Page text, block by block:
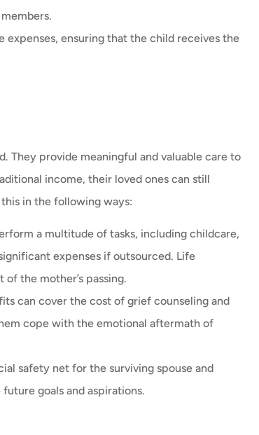
expenses, ensuring that the child receives the
They provide meaningful and valuable care to
income, their loved ones can still
in the following ways:
a multitude of tasks, including childcare,
expenses if outsourced. Life
the mother’s passing.
can cover the cost of grief counseling and
cope with the emotional aftermath of
safety net for the surviving spouse and
goals and aspirations.